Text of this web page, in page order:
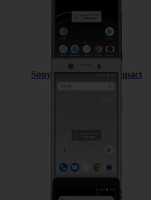
Sony Xperia XZ1 Compact
Sony Xperia XZ2